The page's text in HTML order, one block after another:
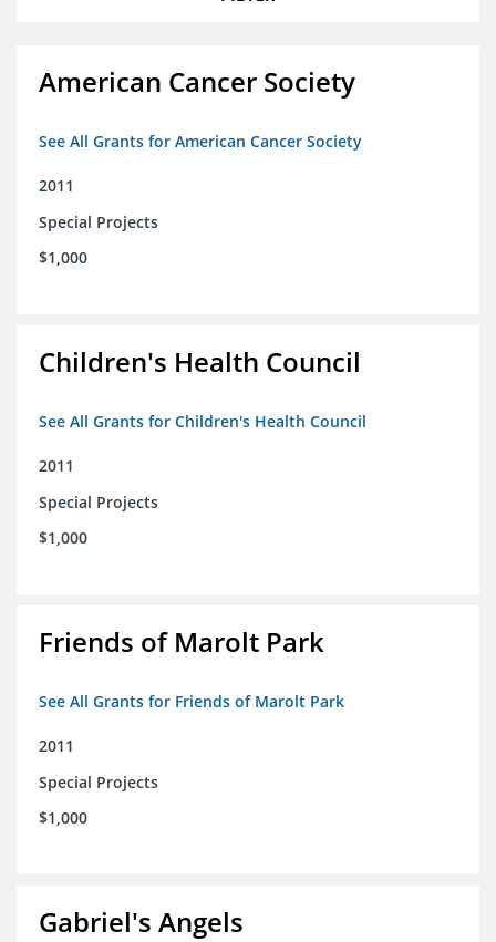
American Cancer Society
See All Grants for American Cancer Society
2011
Special Projects
$1,000
Children's Health Council
See All Grants for Children's Health Council
2011
Special Projects
$1,000
Friends of Marolt Park
See All Grants for Friends of Marolt Park
2011
Special Projects
$1,000
Gabriel's Angels